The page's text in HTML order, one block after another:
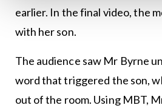
earlier. In the final video, the
with her son.
The audience saw Mr Byrne
word that triggered the son,
out of the room. Using MBT,